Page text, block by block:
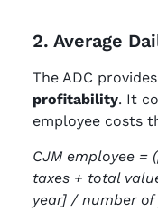
2. Average
The ADC
profitability. It
employee costs
CJM employee =
taxes + total
year] / number